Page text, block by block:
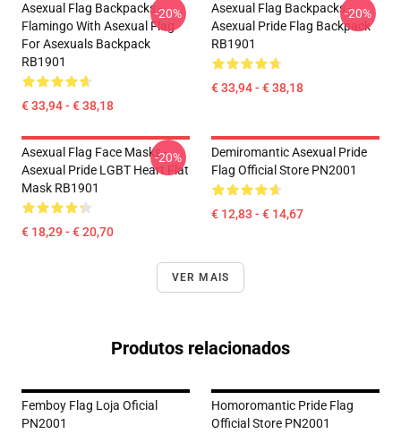
Asexual Flag Backpacks -
Flamingo With Asexual Flag
For Asexuals Backpack
RB1901
€ 33,94 - € 38,18
-20%
Asexual Flag Backpacks -
Asexual Pride Flag Backpack
RB1901
€ 33,94 - € 38,18
-20%
Asexual Flag Face Masks -
Asexual Pride LGBT Heart Flat
Mask RB1901
€ 18,29 - € 20,70
-20%
Demiromantic Asexual Pride
Flag Official Store PN2001
€ 12,83 - € 14,67
VER MAIS
Produtos relacionados
Femboy Flag Loja Oficial
PN2001
Homoromantic Pride Flag
Official Store PN2001